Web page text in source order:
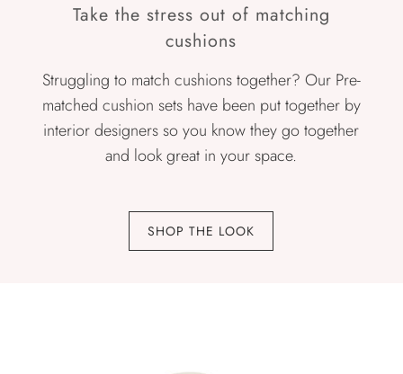
Take the stress out of matching
cushions
Struggling to match cushions together? Our Pre-
matched cushion sets have been put together by
interior designers so you know they go together
and look great in your space.
SHOP THE LOOK